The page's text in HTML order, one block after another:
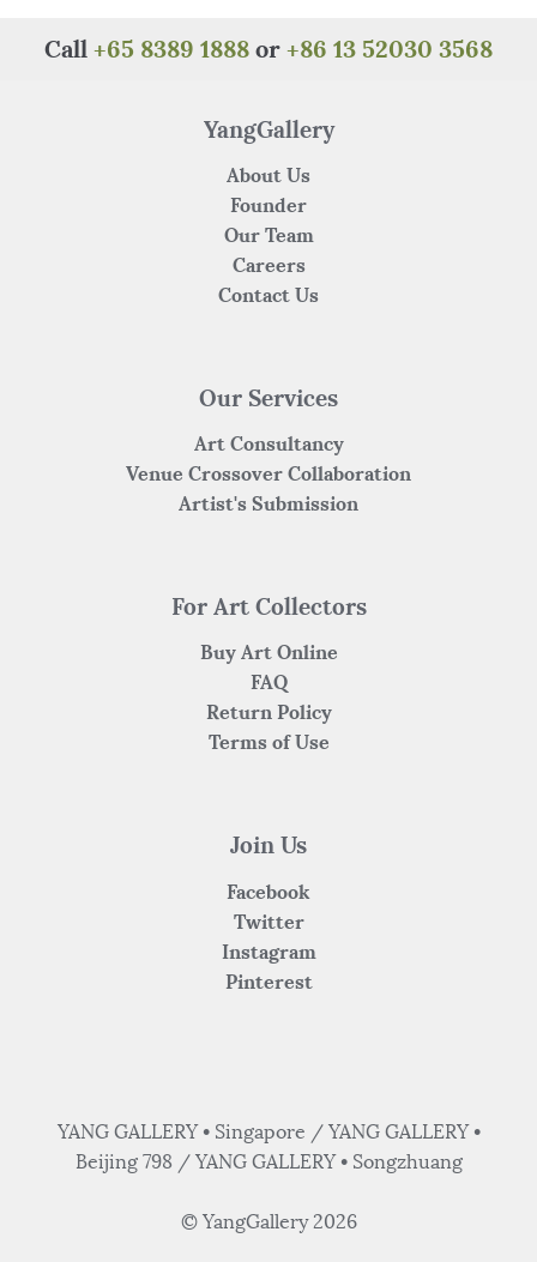
Call +65 8389 1888 or +86 13 52030 3568
YangGallery
About Us
Founder
Our Team
Careers
Contact Us
Our Services
Art Consultancy
Venue Crossover Collaboration
Artist's Submission
For Art Collectors
Buy Art Online
FAQ
Return Policy
Terms of Use
Join Us
Facebook
Twitter
Instagram
Pinterest
YANG GALLERY • Singapore / YANG GALLERY •
Beijing 798 / YANG GALLERY • Songzhuang
© YangGallery 2026